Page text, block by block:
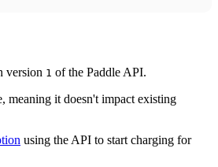
version 1 of the Paddle API.
meaning it doesn't impact existing
using the API to start charging for